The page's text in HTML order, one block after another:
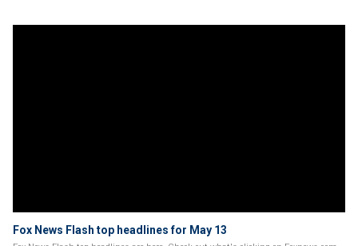
Fox News Flash top headlines for May 13